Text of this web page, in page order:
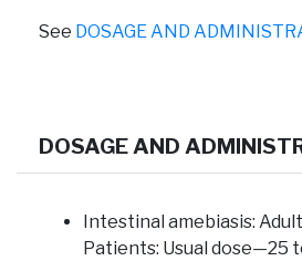
See DOSAGE AND
DOSAGE AND
Intestinal amebiasis:
Patients: Usual dose—25